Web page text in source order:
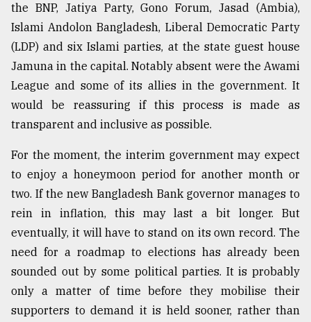
ADVERTISE
the BNP, Jatiya Party, Gono Forum, Jasad (Ambia),
Islami Andolon Bangladesh, Liberal Democratic Party
(LDP) and six Islami parties, at the state guest house
Jamuna in the capital. Notably absent were the Awami
League and some of its allies in the government. It
would be reassuring if this process is made as
transparent and inclusive as possible.
For the moment, the interim government may expect
to enjoy a honeymoon period for another month or
two. If the new Bangladesh Bank governor manages to
rein in inflation, this may last a bit longer. But
eventually, it will have to stand on its own record. The
need for a roadmap to elections has already been
sounded out by some political parties. It is probably
only a matter of time before they mobilise their
supporters to demand it is held sooner, rather than